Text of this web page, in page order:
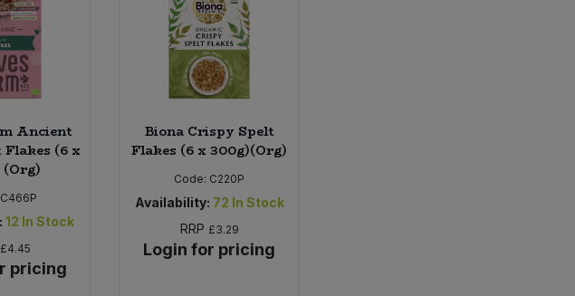
Ancient
(6 x
(Org)
C466P
12 In Stock
£4.45
pricing
Biona Crispy Spelt
Flakes (6 x 300g)(Org)
Code: C220P
Availability: 72 In Stock
RRP £3.29
Login for pricing